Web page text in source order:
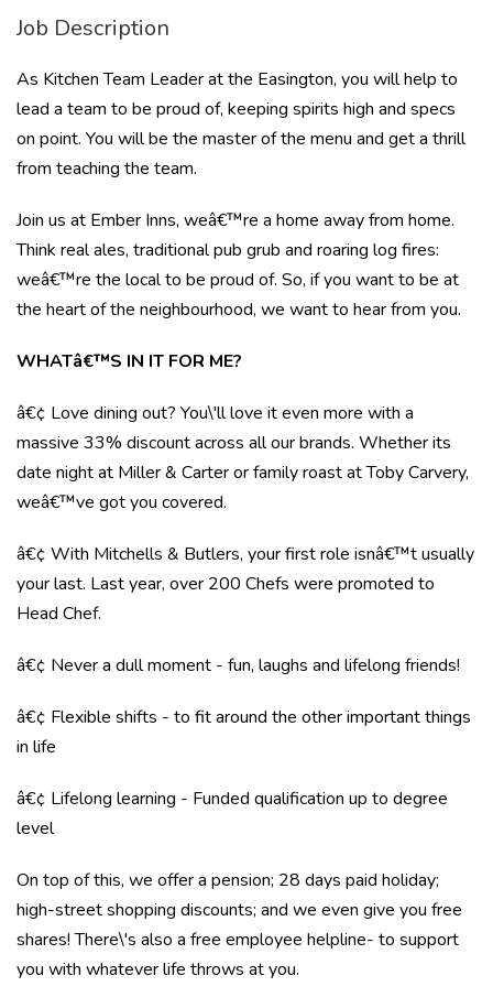
Job Description
As Kitchen Team Leader at the Easington, you will help to
lead a team to be proud of, keeping spirits high and specs
on point. You will be the master of the menu and get a thrill
from teaching the team.
Join us at Ember Inns, weâ€™re a home away from home.
Think real ales, traditional pub grub and roaring log fires:
weâ€™re the local to be proud of. So, if you want to be at
the heart of the neighbourhood, we want to hear from you.
WHATâ€™S IN IT FOR ME?
â€¢ Love dining out? You\'ll love it even more with a
massive 33% discount across all our brands. Whether its
date night at Miller & Carter or family roast at Toby Carvery,
weâ€™ve got you covered.
â€¢ With Mitchells & Butlers, your first role isnâ€™t usually
your last. Last year, over 200 Chefs were promoted to
Head Chef.
â€¢ Never a dull moment - fun, laughs and lifelong friends!
â€¢ Flexible shifts - to fit around the other important things
in life
â€¢ Lifelong learning - Funded qualification up to degree
level
On top of this, we offer a pension; 28 days paid holiday;
high-street shopping discounts; and we even give you free
shares! There\'s also a free employee helpline- to support
you with whatever life throws at you.